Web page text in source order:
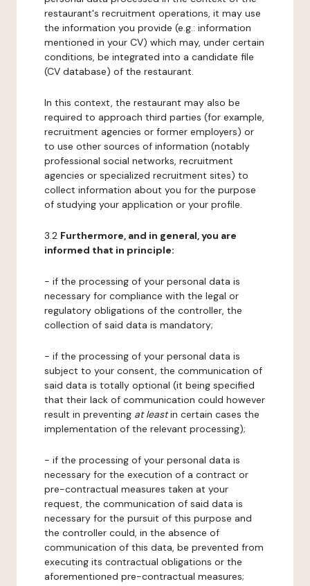
restaurant's recruitment operations, it may use
the information you provide (e.g.: information
mentioned in your CV) which may, under certain
conditions, be integrated into a candidate file
(CV database) of the restaurant.
In this context, the restaurant may also be
required to approach third parties (for example,
recruitment agencies or former employers) or
to use other sources of information (notably
professional social networks, recruitment
agencies or specialized recruitment sites) to
collect information about you for the purpose
of studying your application or your profile.
3.2 Furthermore, and in general, you are
informed that in principle:
- if the processing of your personal data is
necessary for compliance with the legal or
regulatory obligations of the controller, the
collection of said data is mandatory;
- if the processing of your personal data is
subject to your consent, the communication of
said data is totally optional (it being specified
that their lack of communication could however
result in preventing at leastin certain cases the
implementation of the relevant processing);
- if the processing of your personal data is
necessary for the execution of a contract or
pre-contractual measures taken at your
request, the communication of said data is
necessary for the pursuit of this purpose and
the controller could, in the absence of
communication of this data, be prevented from
executing its contractual obligations or the
aforementioned pre-contractual measures;